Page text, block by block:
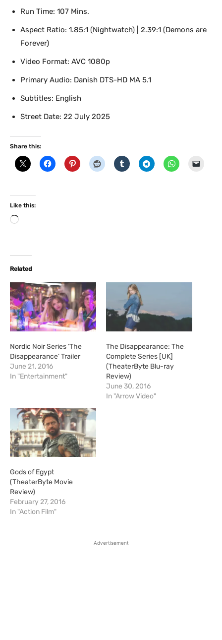
Run Time: 107 Mins.
Aspect Ratio: 1.85:1 (Nightwatch) | 2.39:1 (Demons are
Forever)
Video Format: AVC 1080p
Primary Audio: Danish DTS-HD MA 5.1
Subtitles: English
Street Date: 22 July 2025
Share this:
Like this:
L
d
i
g
…
Related
Nordic Noir Series ‘The
Disappearance’ Trailer
June 21, 2016
In "Entertainment"
The Disappearance: The
Complete Series [UK]
(TheaterByte Blu-ray
Review)
June 30, 2016
In "Arrow Video"
Gods of Egypt
(TheaterByte Movie
Review)
February 27, 2016
In "Action Film"
Advertisement